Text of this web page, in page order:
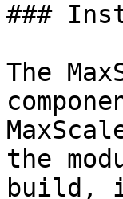
###
The
the
build,